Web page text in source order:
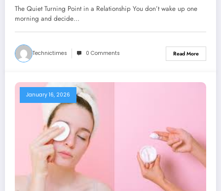
The Quiet Turning Point in a Relationship You don’t wake up one
morning and decide…
Technictimes 0 Comments Read More
January 16, 2026